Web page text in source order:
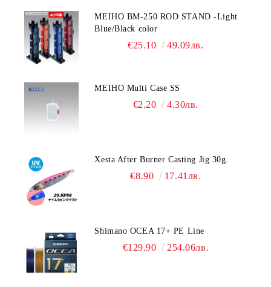
MEIHO BM-250 ROD STAND -Light
Blue/Black color
€25.10 49.09лв.
MEIHO Multi Case SS
€2.20 4.30лв.
Xesta After Burner Casting Jig 30g.
€8.90 17.41лв.
Shimano OCEA 17+ PE Line
€129.90 254.06лв.